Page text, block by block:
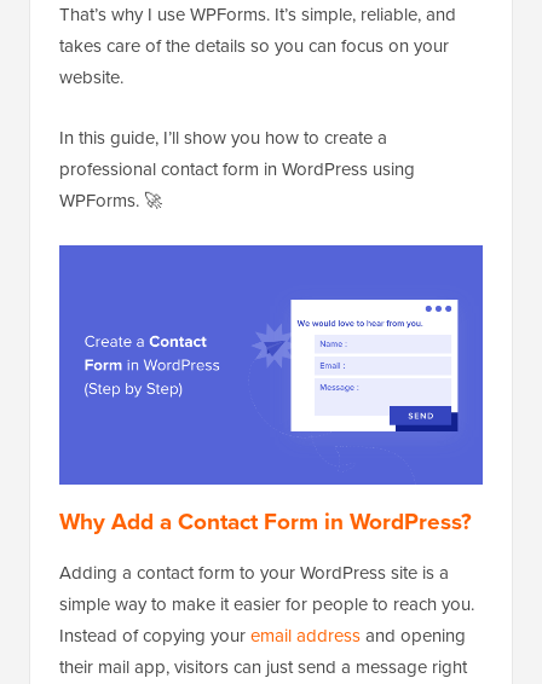
That’s why I use WPForms. It’s simple, reliable, and
takes care of the details so you can focus on your
website.
In this guide, I’ll show you how to create a
professional contact form in WordPress using
WPForms. 🚀
Why Add a Contact Form in WordPress?
Adding a contact form to your WordPress site is a
simple way to make it easier for people to reach you.
Instead of copying youremail addressand opening
their mail app, visitors can just send a message right